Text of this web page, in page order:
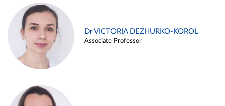
Dr VICTORIA DEZHURKO-KOROL
Associate Professor